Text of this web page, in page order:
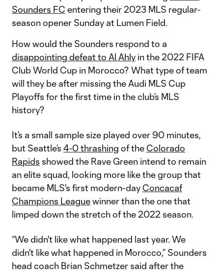
Sounders FC entering their 2023 MLS regular-
season opener Sunday at Lumen Field.
How would the Sounders respond to a
disappointing defeat to Al Ahly in the 2022 FIFA
Club World Cup in Morocco? What type of team
will they be after missing the Audi MLS Cup
Playoffs for the first time in the club’s MLS
history?
It’s a small sample size played over 90 minutes,
but Seattle’s 4-0 thrashing of the Colorado
Rapids showed the Rave Green intend to remain
an elite squad, looking more like the group that
became MLS's first modern-day Concacaf
Champions Leaguewinner than the one that
limped down the stretch of the 2022 season.
“We didn't like what happened last year. We
didn't like what happened in Morocco,” Sounders
head coach Brian Schmetzer said after the